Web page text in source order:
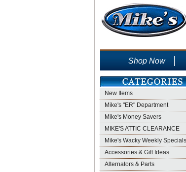
Shop Now
New Items
Mike's "ER" Department
Mike's Money Savers
MIKE'S ATTIC CLEARANCE
Mike's Wacky Weekly Specials
Accessories & Gift Ideas
Alternators & Parts